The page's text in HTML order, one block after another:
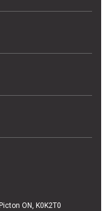
ON, K0K2T0